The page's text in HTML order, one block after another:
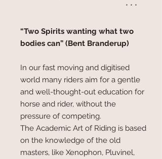
* * *
“Two Spirits wanting what two
bodies can” (Bent Branderup)
In our fast moving and digitised
world many riders aim for a gentle
and well-thought-out education for
horse and rider, without the
pressure of competing.
The Academic Art of Riding is based
on the knowledge of the old
masters, like Xenophon, Pluvinel,